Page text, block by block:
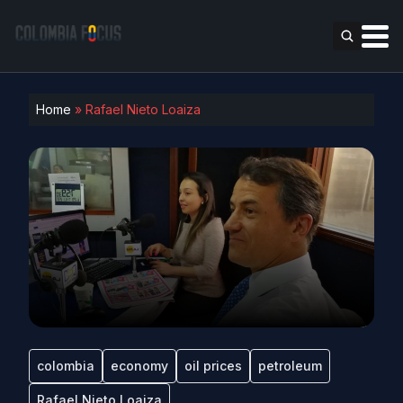
Home » Rafael Nieto Loaiza
colombia economy oil prices petroleum
Rafael Nieto Loaiza